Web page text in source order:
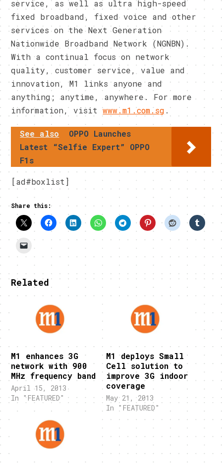
service, as well as ultra high-speed
fixed broadband, fixed voice and other
services on the Next Generation
Nationwide Broadband Network (NGNBN).
With a continual focus on network
quality, customer service, value and
innovation, M1 links anyone and
anything; anytime, anywhere. For more
information, visitwww.m1.com.sg .
See also
OPPO Launches
Latest “Selfie Expert” OPPO
F1s
[ad#boxlist]
Share this:
Related
M1 enhances 3G
network with 900
MHz frequency band
April 15, 2013
In "FEATURED"
M1 deploys Small
Cell solution to
improve 3G indoor
coverage
May 21, 2013
In "FEATURED"